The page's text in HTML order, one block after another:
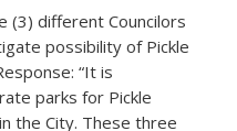
(3) different Councilors
possibility of Pickle
“It is
parks for Pickle
the City. These three